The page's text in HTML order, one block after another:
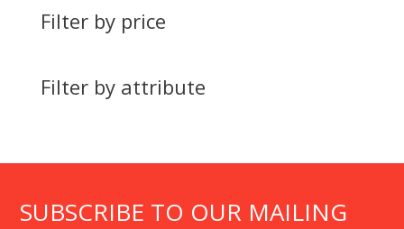
Filter by price
Filter by attribute
SUBSCRIBE TO OUR MAILING